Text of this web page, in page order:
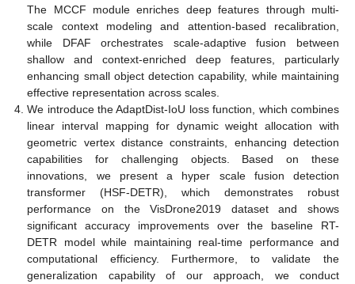
The MCCF module enriches deep features through multi-
scale context modeling and attention-based recalibration,
while DFAF orchestrates scale-adaptive fusion between
shallow and context-enriched deep features, particularly
enhancing small object detection capability, while maintaining
effective representation across scales.
We introduce the AdaptDist-IoU loss function, which combines
linear interval mapping for dynamic weight allocation with
geometric vertex distance constraints, enhancing detection
capabilities for challenging objects. Based on these
innovations, we present a hyper scale fusion detection
transformer (HSF-DETR), which demonstrates robust
performance on the VisDrone2019 dataset and shows
significant accuracy improvements over the baseline RT-
DETR model while maintaining real-time performance and
computational efficiency. Furthermore, to validate the
generalization capability of our approach, we conduct